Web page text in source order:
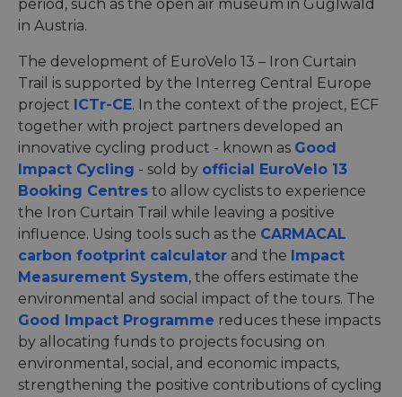
period, such as the open air museum in Guglwald
in Austria.
The development of EuroVelo 13 – Iron Curtain
Trail is supported by the Interreg Central Europe
project ICTr-CE. In the context of the project, ECF
together with project partners developed an
innovative cycling product - known as Good
Impact Cycling - sold by official EuroVelo 13
Booking Centres to allow cyclists to experience
the Iron Curtain Trail while leaving a positive
influence. Using tools such as the CARMACAL
carbon footprint calculator and the Impact
Measurement System, the offers estimate the
environmental and social impact of the tours. The
Good Impact Programme reduces these impacts
by allocating funds to projects focusing on
environmental, social, and economic impacts,
strengthening the positive contributions of cycling